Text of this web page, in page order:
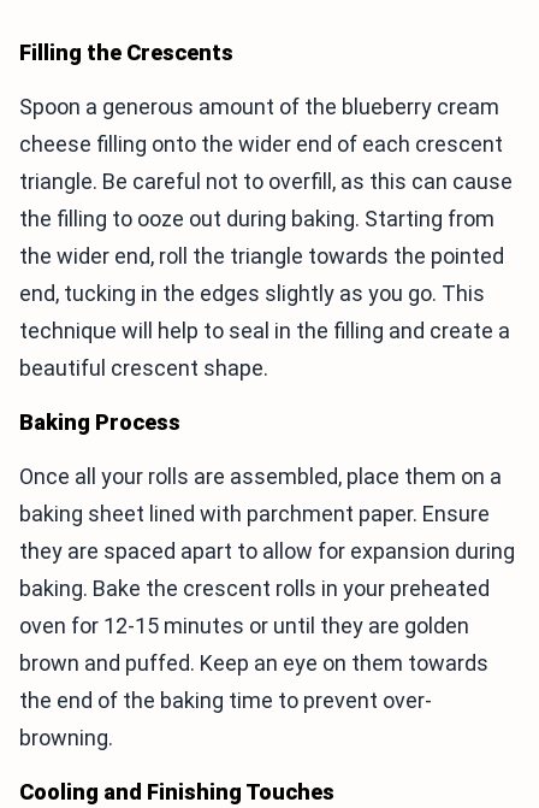
Filling the Crescents
Spoon a generous amount of the blueberry cream
cheese filling onto the wider end of each crescent
triangle. Be careful not to overfill, as this can cause
the filling to ooze out during baking. Starting from
the wider end, roll the triangle towards the pointed
end, tucking in the edges slightly as you go. This
technique will help to seal in the filling and create a
beautiful crescent shape.
Baking Process
Once all your rolls are assembled, place them on a
baking sheet lined with parchment paper. Ensure
they are spaced apart to allow for expansion during
baking. Bake the crescent rolls in your preheated
oven for 12-15 minutes or until they are golden
brown and puffed. Keep an eye on them towards
the end of the baking time to prevent over-
browning.
Cooling and Finishing Touches